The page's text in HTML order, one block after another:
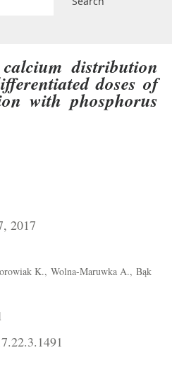
distribution
doses of
with phosphorus
2017
K., Wolna-Maruwka A., Bąk